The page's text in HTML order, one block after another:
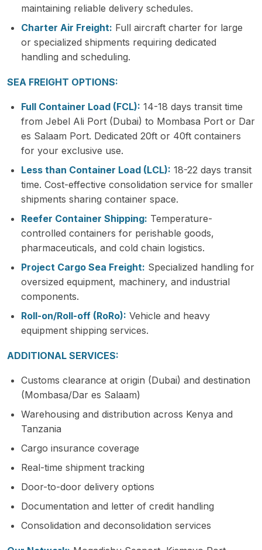
maintaining reliable delivery schedules.
Charter Air Freight: Full aircraft charter for large
or specialized shipments requiring dedicated
handling and scheduling.
SEA FREIGHT OPTIONS:
Full Container Load (FCL): 14-18 days transit time
from Jebel Ali Port (Dubai) to Mombasa Port or Dar
es Salaam Port. Dedicated 20ft or 40ft containers
for your exclusive use.
Less than Container Load (LCL): 18-22 days transit
time. Cost-effective consolidation service for smaller
shipments sharing container space.
Reefer Container Shipping: Temperature-
controlled containers for perishable goods,
pharmaceuticals, and cold chain logistics.
Project Cargo Sea Freight: Specialized handling for
oversized equipment, machinery, and industrial
components.
Roll-on/Roll-off (RoRo): Vehicle and heavy
equipment shipping services.
ADDITIONAL SERVICES:
Customs clearance at origin (Dubai) and destination
(Mombasa/Dar es Salaam)
Warehousing and distribution across Kenya and
Tanzania
Cargo insurance coverage
Real-time shipment tracking
Door-to-door delivery options
Documentation and letter of credit handling
Consolidation and deconsolidation services